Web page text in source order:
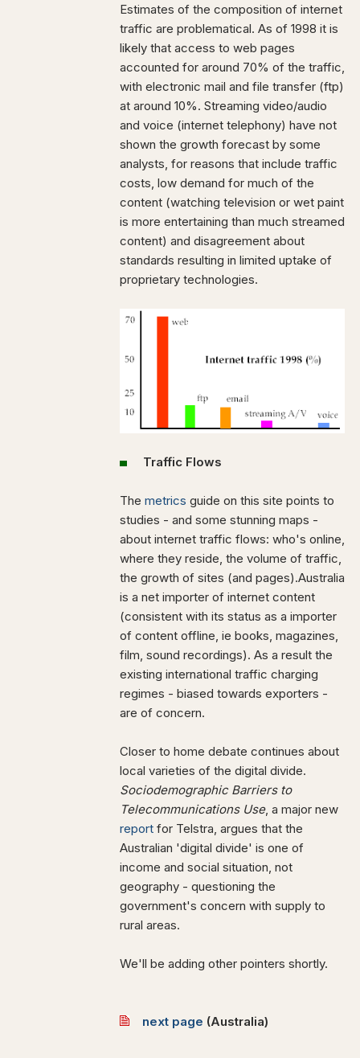
Estimates of the composition of internet
traffic are problematical. As of 1998 it is
likely that access to web pages
accounted for around 70% of the traffic,
with electronic mail and file transfer (ftp)
at around 10%. Streaming video/audio
and voice (internet telephony) have not
shown the growth forecast by some
analysts, for reasons that include traffic
costs, low demand for much of the
content (watching television or wet paint
is more entertaining than much streamed
content) and disagreement about
standards resulting in limited uptake of
proprietary technologies.
Traffic Flows
The metrics guide on this site points to
studies - and some stunning maps -
about internet traffic flows: who's online,
where they reside, the volume of traffic,
the growth of sites (and pages).Australia
is a net importer of internet content
(consistent with its status as a importer
of content offline, ie books, magazines,
film, sound recordings). As a result the
existing international traffic charging
regimes - biased towards exporters -
are of concern.
Closer to home debate continues about
local varieties of the digital divide.
Sociodemographic Barriers to
Telecommunications Use, a major new
report for Telstra, argues that the
Australian 'digital divide' is one of
income and social situation, not
geography - questioning the
government's concern with supply to
rural areas.
We'll be adding other pointers shortly.
next page (Australia)